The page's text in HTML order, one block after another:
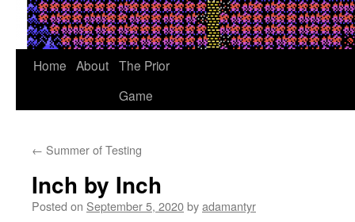
Home About The Prior
Game
← Summer of Testing
Inch by Inch
Posted on September 5, 2020byadamantyr